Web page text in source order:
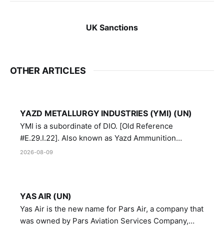
UK Sanctions
OTHER ARTICLES
YAZD METALLURGY INDUSTRIES (YMI) (UN)
YMI is a subordinate of DIO. [Old Reference
#E.29.I.22]. Also known as Yazd Ammunition
Manufacturing and Metallurgy Industries,
2026-08-09
YAS AIR (UN)
Yas Air is the new name for Pars Air, a company that
was owned by Pars Aviation Services Company,